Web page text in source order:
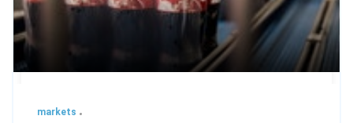
markets